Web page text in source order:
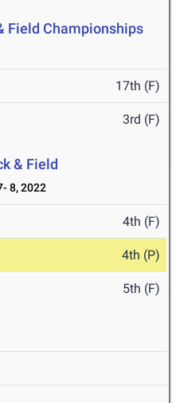
Field Championships
17th (F)
3rd (F)
& Field
8, 2022
4th (F)
4th (P)
5th (F)